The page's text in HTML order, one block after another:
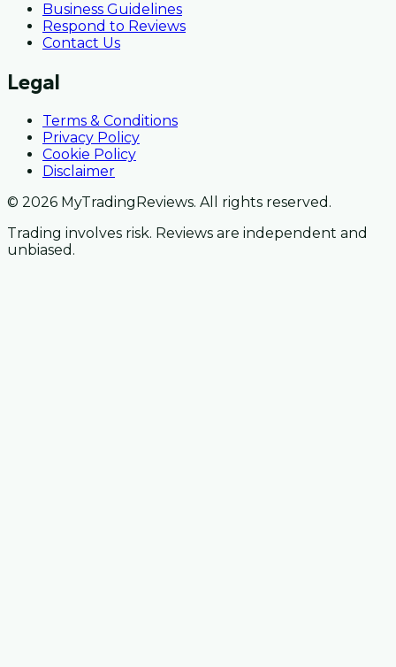
Business Guidelines
Respond to Reviews
Contact Us
Legal
Terms & Conditions
Privacy Policy
Cookie Policy
Disclaimer
© 2026 MyTradingReviews. All rights reserved.
Trading involves risk. Reviews are independent and
unbiased.